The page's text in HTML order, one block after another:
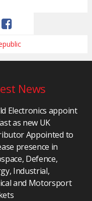
News
Electronics appoint
as new UK
Appointed to
presence in
Defence,
Industrial,
and Motorsport